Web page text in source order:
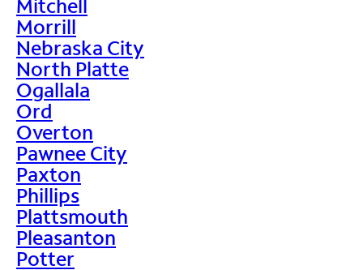
Mitchell
Morrill
Nebraska City
North Platte
Ogallala
Ord
Overton
Pawnee City
Paxton
Phillips
Plattsmouth
Pleasanton
Potter